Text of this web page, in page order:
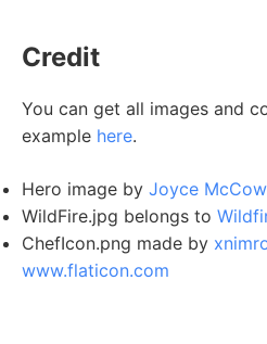
Credit
You can get all images and
example here.
Hero image by Joyce
WildFire.jpg belongs to
ChefIcon.png made by
www.flaticon.com